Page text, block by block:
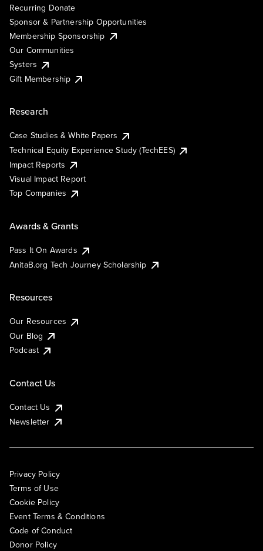
Recurring Donate
Sponsor & Partnership Opportunities
Membership Sponsorship
Our Communities
Systers
Gift Membership
Research
Case Studies & White Papers
Technical Equity Experience Study (TechEES)
Impact Reports
Visual Impact Report
Top Companies
Awards & Grants
Pass It On Awards
AnitaB.org Tech Journey Scholarship
Resources
Our Resources
Our Blog
Podcast
Contact Us
Contact Us
Newsletter
Privacy Policy
Terms of Use
Cookie Policy
Event Terms & Conditions
Code of Conduct
Donor Policy